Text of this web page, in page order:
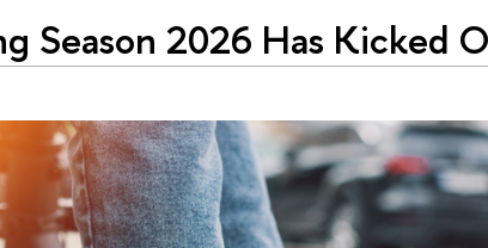
Season 2026 Has Kicked